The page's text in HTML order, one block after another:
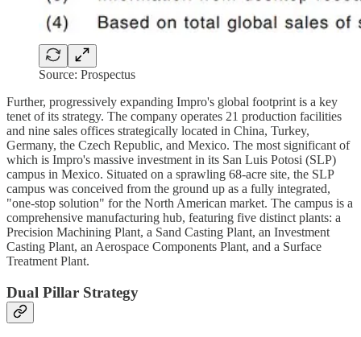
Source: Prospectus
Further, progressively expanding Impro's global footprint is a key
tenet of its strategy. The company operates 21 production facilities
and nine sales offices strategically located in China, Turkey,
Germany, the Czech Republic, and Mexico. The most significant of
which is Impro's massive investment in its San Luis Potosi (SLP)
campus in Mexico. Situated on a sprawling 68-acre site, the SLP
campus was conceived from the ground up as a fully integrated,
"one-stop solution" for the North American market. The campus is a
comprehensive manufacturing hub, featuring five distinct plants: a
Precision Machining Plant, a Sand Casting Plant, an Investment
Casting Plant, an Aerospace Components Plant, and a Surface
Treatment Plant.
Dual Pillar Strategy